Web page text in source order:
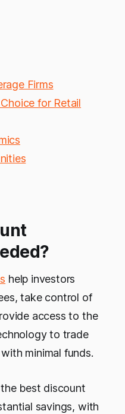
Firms
for Retail
help investors
take control of
access to the
to trade
minimal funds.
best discount
savings, with